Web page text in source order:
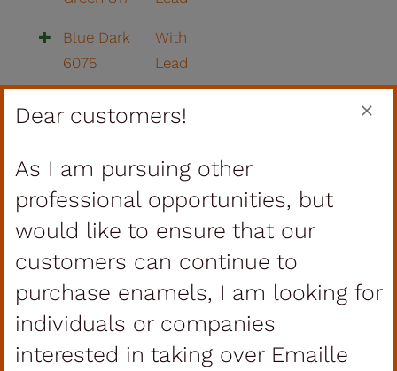
Blue Dark
6075
With
Lead
Dark 344
Lead
Blue
Turquoise
292
With
Lead
Yellow
297
With
Lead
Yellow
209
With
Lead
Dear customers!
As I am pursuing other
professional opportunities, but
would like to ensure that our
customers can continue to
purchase enamels, I am looking for
individuals or companies
interested in taking over Emaille